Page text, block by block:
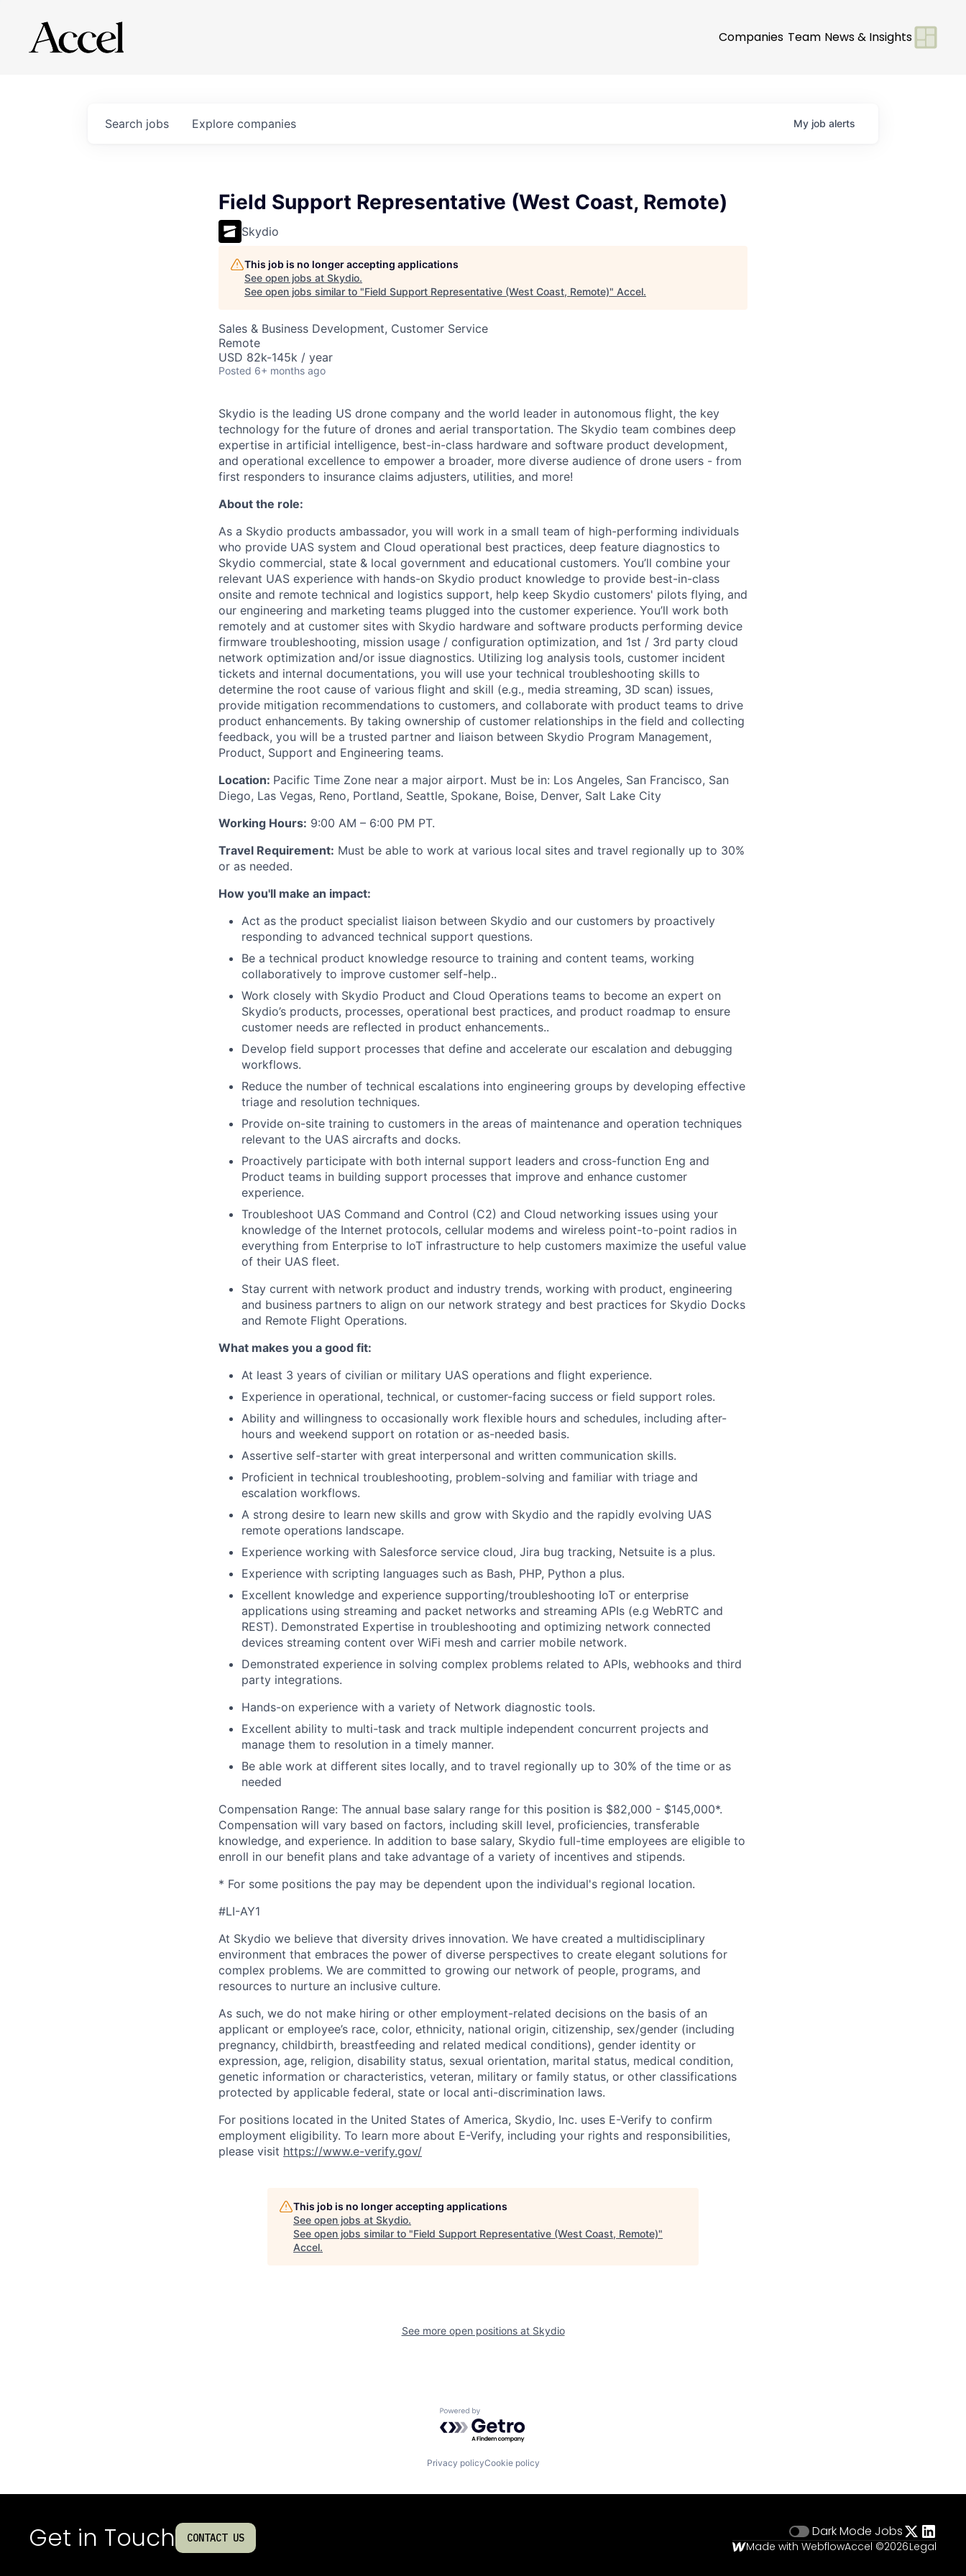
Companies Team News & Insights
Search jobs Explore companies My job alerts
Field Support Representative (West Coast, Remote)
Skydio
This job is no longer accepting applications
See open jobs at Skydio.
See open jobs similar to "Field Support Representative (West Coast, Remote)" Accel.
Sales & Business Development, Customer Service
Remote
USD 82k-145k / year
Posted 6+ months ago
Skydio is the leading US drone company and the world leader in autonomous flight, the key
technology for the future of drones and aerial transportation. The Skydio team combines deep
expertise in artificial intelligence, best-in-class hardware and software product development,
and operational excellence to empower a broader, more diverse audience of drone users - from
first responders to insurance claims adjusters, utilities, and more!
About the role:
As a Skydio products ambassador, you will work in a small team of high-performing individuals
who provide UAS system and Cloud operational best practices, deep feature diagnostics to
Skydio commercial, state & local government and educational customers. You’ll combine your
relevant UAS experience with hands-on Skydio product knowledge to provide best-in-class
onsite and remote technical and logistics support, help keep Skydio customers' pilots flying, and
our engineering and marketing teams plugged into the customer experience. You’ll work both
remotely and at customer sites with Skydio hardware and software products performing device
firmware troubleshooting, mission usage / configuration optimization, and 1st / 3rd party cloud
network optimization and/or issue diagnostics. Utilizing log analysis tools, customer incident
tickets and internal documentations, you will use your technical troubleshooting skills to
determine the root cause of various flight and skill (e.g., media streaming, 3D scan) issues,
provide mitigation recommendations to customers, and collaborate with product teams to drive
product enhancements. By taking ownership of customer relationships in the field and collecting
feedback, you will be a trusted partner and liaison between Skydio Program Management,
Product, Support and Engineering teams.
Location: Pacific Time Zone near a major airport. Must be in: Los Angeles, San Francisco, San
Diego, Las Vegas, Reno, Portland, Seattle, Spokane, Boise, Denver, Salt Lake City
Working Hours: 9:00 AM – 6:00 PM PT.
Travel Requirement: Must be able to work at various local sites and travel regionally up to 30%
or as needed.
How you'll make an impact:
Act as the product specialist liaison between Skydio and our customers by proactively
responding to advanced technical support questions.
Be a technical product knowledge resource to training and content teams, working
collaboratively to improve customer self-help..
Work closely with Skydio Product and Cloud Operations teams to become an expert on
Skydio’s products, processes, operational best practices, and product roadmap to ensure
customer needs are reflected in product enhancements..
Develop field support processes that define and accelerate our escalation and debugging
workflows.
Reduce the number of technical escalations into engineering groups by developing effective
triage and resolution techniques.
Provide on-site training to customers in the areas of maintenance and operation techniques
relevant to the UAS aircrafts and docks.
Proactively participate with both internal support leaders and cross-function Eng and
Product teams in building support processes that improve and enhance customer
experience.
Troubleshoot UAS Command and Control (C2) and Cloud networking issues using your
knowledge of the Internet protocols, cellular modems and wireless point-to-point radios in
everything from Enterprise to IoT infrastructure to help customers maximize the useful value
of their UAS fleet.
Stay current with network product and industry trends, working with product, engineering
and business partners to align on our network strategy and best practices for Skydio Docks
and Remote Flight Operations.
What makes you a good fit:
At least 3 years of civilian or military UAS operations and flight experience.
Experience in operational, technical, or customer-facing success or field support roles.
Ability and willingness to occasionally work flexible hours and schedules, including after-
hours and weekend support on rotation or as-needed basis.
Assertive self-starter with great interpersonal and written communication skills.
Proficient in technical troubleshooting, problem-solving and familiar with triage and
escalation workflows.
A strong desire to learn new skills and grow with Skydio and the rapidly evolving UAS
remote operations landscape.
Experience working with Salesforce service cloud, Jira bug tracking, Netsuite is a plus.
Experience with scripting languages such as Bash, PHP, Python a plus.
Excellent knowledge and experience supporting/troubleshooting IoT or enterprise
applications using streaming and packet networks and streaming APIs (e.g WebRTC and
REST). Demonstrated Expertise in troubleshooting and optimizing network connected
devices streaming content over WiFi mesh and carrier mobile network.
Demonstrated experience in solving complex problems related to APIs, webhooks and third
party integrations.
Hands-on experience with a variety of Network diagnostic tools.
Excellent ability to multi-task and track multiple independent concurrent projects and
manage them to resolution in a timely manner.
Be able work at different sites locally, and to travel regionally up to 30% of the time or as
needed
Compensation Range: The annual base salary range for this position is $82,000 - $145,000*.
Compensation will vary based on factors, including skill level, proficiencies, transferable
knowledge, and experience. In addition to base salary, Skydio full-time employees are eligible to
enroll in our benefit plans and take advantage of a variety of incentives and stipends.
* For some positions the pay may be dependent upon the individual's regional location.
#LI-AY1
At Skydio we believe that diversity drives innovation. We have created a multidisciplinary
environment that embraces the power of diverse perspectives to create elegant solutions for
complex problems. We are committed to growing our network of people, programs, and
resources to nurture an inclusive culture.
As such, we do not make hiring or other employment-related decisions on the basis of an
applicant or employee’s race, color, ethnicity, national origin, citizenship, sex/gender (including
pregnancy, childbirth, breastfeeding and related medical conditions), gender identity or
expression, age, religion, disability status, sexual orientation, marital status, medical condition,
genetic information or characteristics, veteran, military or family status, or other classifications
protected by applicable federal, state or local anti-discrimination laws.
For positions located in the United States of America, Skydio, Inc. uses E-Verify to confirm
employment eligibility. To learn more about E-Verify, including your rights and responsibilities,
please visit https://www.e-verify.gov/
This job is no longer accepting applications
See open jobs at Skydio.
See open jobs similar to "Field Support Representative (West Coast, Remote)"
Accel.
See more open positions at Skydio
Powered by Getro.com
Privacy policyCookie policy
Get in Touch CONTACT US Dark Mode Jobs
Made with WebflowAccel ©2026Legal